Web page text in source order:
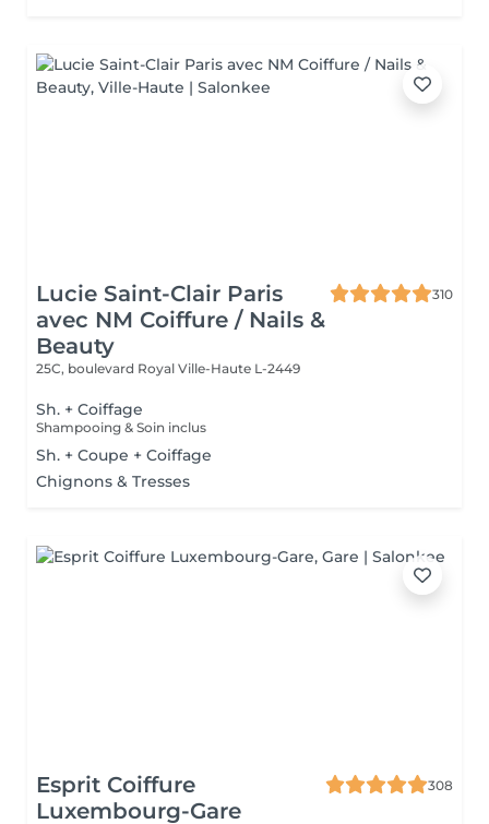
Lucie Saint-Clair Paris
avec NM Coiffure / Nails &
Beauty
310
25C, boulevard Royal Ville-Haute L-2449
Sh. + Coiffage
Shampooing & Soin inclus
Sh. + Coupe + Coiffage
Chignons & Tresses
Esprit Coiffure
Luxembourg-Gare
308